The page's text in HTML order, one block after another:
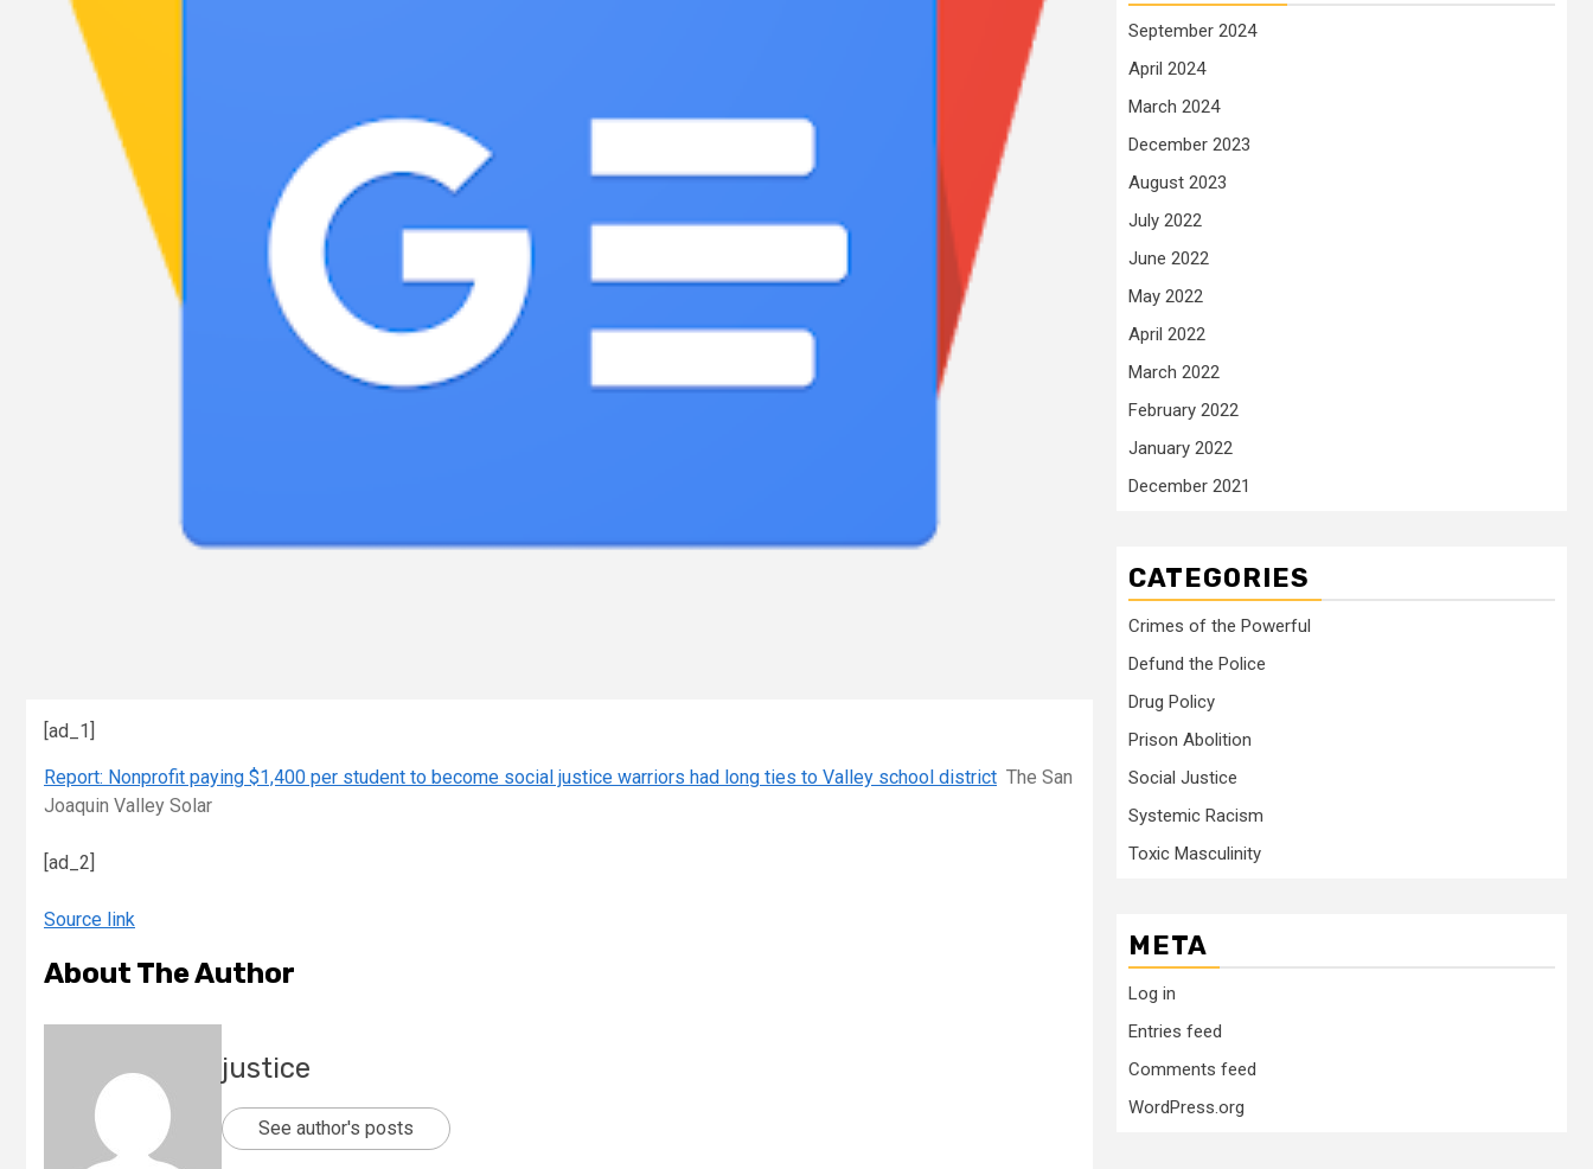
[ad_1]
Report: Nonprofit paying $1,400 per student to become social justice warriors had long ties to Valley school district The San
Joaquin Valley Solar
[ad_2]
Source link
About The Author
justice
See author's posts
September 2024
April 2024
March 2024
December 2023
August 2023
July 2022
June 2022
May 2022
April 2022
March 2022
February 2022
January 2022
December 2021
CATEGORIES
Crimes of the Powerful
Defund the Police
Drug Policy
Prison Abolition
Social Justice
Systemic Racism
Toxic Masculinity
META
Log in
Entries feed
Comments feed
WordPress.org